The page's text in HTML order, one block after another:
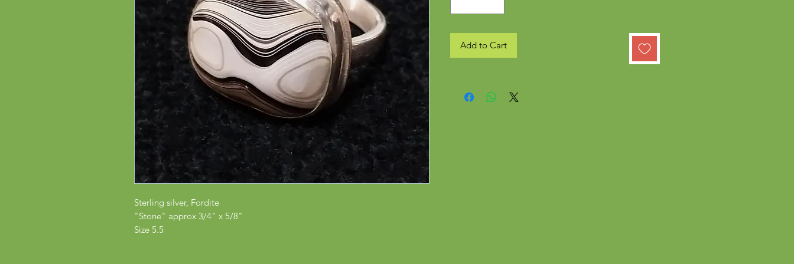
Sterling silver, Fordite
"Stone" approx 3/4" x 5/8"
Size 5.5
Add to Cart